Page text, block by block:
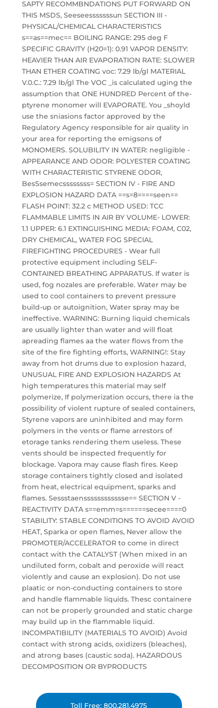
SAPTY RECOMMBNDATIONS PUT FORWARD ON
THIS MSDS, Seeseesssssssun SECTION III -
PHYSICAL/CHEMICAL CHARACTERISTICS
s==as==mec== BOILING RANGE: 295 deg F
SPECIFIC GRAVITY (H20=1): 0.91 VAPOR DENSITY:
HEAVIER THAN AIR EVAPORATION RATE: SLOWER
THAN ETHER COATING voc: 7.29 lb/gl MATERIAL
V.0.C.: 7.29 lb/gl The VOC _is calculated uging the
assumption that ONE HUNDRED Percent of the-
ptyrene monomer will EVAPORATE. You _shoyld
use the sniasions factor approved by the
Regulatory Agency responsible for air quality in
your area for reporting the emigsons of
MONOMERS. SOLUBILITY IN WATER: negligible -
APPEARANCE AND ODOR: POLYESTER COATING
WITH CHARACTERISTIC STYRENE ODOR,
BesSsemecssssssss= SECTION IV - FIRE AND
EXPLOSION HAZARD DATA ==s=8====seen==
FLASH POINT: 32.2 c METHOD USED: TCC
FLAMMABLE LIMITS IN AIR BY VOLUME- LOWER:
1.1 UPPER: 6.1 EXTINGUISHING MEDIA: FOAM, C02,
DRY CHEMICAL, WATER FOG SPECIAL
FIREFIGHTING PROCEDURES - Wear full
protective equipment including SELF-
CONTAINED BREATHING APPARATUS. If water is
used, fog nozales are preferable. Water may be
used to cool containers to prevent pressure
build-up or autoignition, Water spray may be
ineffective. WARNING: Burning liquid chemicals
are usually lighter than water and will float
apreading flames aa the water flows from the
site of the fire fighting efforts, WARNING!: Stay
away from hot drums due to explosion hazard,
UNUSUAL FIRE AND EXPLOSION HAZARDS At
high temperatures this material may self
polymerize, If polymerization occurs, there ia the
possibility of violent rupture of sealed containers,
Styrene vapors are uninhibited and may form
polymers in the vents or flame arrestors of
etorage tanks rendering them useless. These
vents should be inspected frequently for
blockage. Vapora may cause flash fires. Keep
storage containers tightly closed and isolated
from heat, electrical equipment, sparks and
flames. Sessstaensssssssssssse== SECTION V -
REACTIVITY DATA s==emm=s======secee====0
STABILITY: STABLE CONDITIONS TO AVOID AVOID
HEAT, Sparka or open flames, Never allow the
PROMOTER/ACCELERATOR to come in direct
contact with the CATALYST (When mixed in an
undiluted form, cobalt and peroxide will react
violently and cause an explosion). Do not use
plaatic or non-conducting containers to store
and handle flammable liquids. Thesc containere
can not be properly grounded and static charge
may build up in the flammable liquid.
INCOMPATIBILITY (MATERIALS TO AVOID) Avoid
contact with strong acids, oxidizers (bleaches),
and atrong bases (caustic soda). HAZARDOUS
DECOMPOSITION OR BYPRODUCTS
Toll Free: 800.281.4975